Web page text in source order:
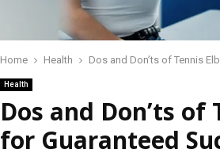
Home Health Dos and Don’ts of Tennis
Health
Dos and Don’ts
for Guaranteed